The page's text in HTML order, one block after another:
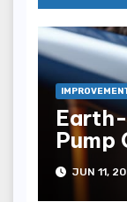
Pump
JUN 11,